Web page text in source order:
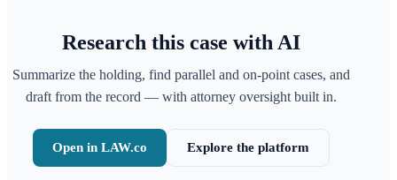
Research this case with AI
Summarize the holding, find parallel and on-point cases, and
draft from the record — with attorney oversight built in.
Open in LAW.co Explore the platform